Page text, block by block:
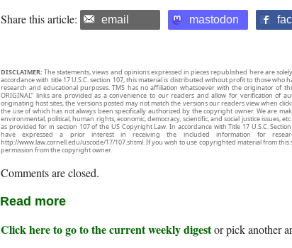
Share this article: email mastodon
DISCLAIMER: The statements, views and opinions expressed in pieces republished here are
accordance with title 17 U.S.C. section 107, this material is distributed without profit to those
research and educational purposes. TMS has no affiliation whatsoever with the originator of
ORIGINAL” links are provided as a convenience to our readers and allow for verification of
originating host sites, the versions posted may not match the versions our readers view when
the use of which has not always been specifically authorized by the copyright owner. We are
environmental, political, human rights, economic, democracy, scientific, and social justice issues,
as provided for in section 107 of the US Copyright Law. In accordance with Title 17 U.S.C.
have expressed a prior interest in receiving the included information for
http://www.law.cornell.edu/uscode/17/107.shtml. If you wish to use copyrighted material from
permission from the copyright owner.
Comments are closed.
Read more
Click here to go to the current weekly digestor pick another